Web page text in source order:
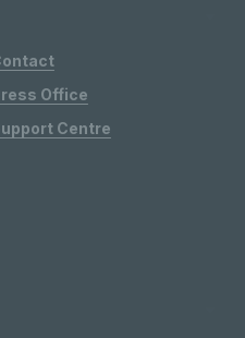
Office
Centre